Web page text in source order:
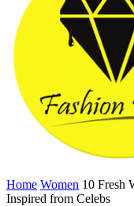
Home Women 10 Fresh
Inspired from Celebs